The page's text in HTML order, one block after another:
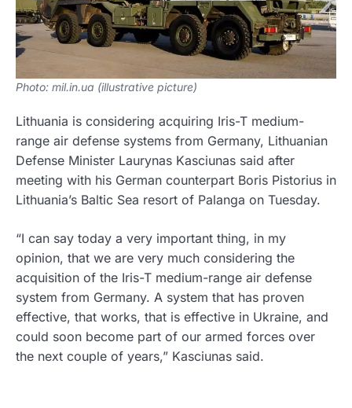
Photo: mil.in.ua (illustrative picture)
Lithuania is considering acquiring Iris-T medium-
range air defense systems from Germany, Lithuanian
Defense Minister Laurynas Kasciunas said after
meeting with his German counterpart Boris Pistorius in
Lithuania’s Baltic Sea resort of Palanga on Tuesday.
“I can say today a very important thing, in my
opinion, that we are very much considering the
acquisition of the Iris-T medium-range air defense
system from Germany. A system that has proven
effective, that works, that is effective in Ukraine, and
could soon become part of our armed forces over
the next couple of years,” Kasciunas said.